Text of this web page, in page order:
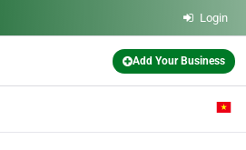
Login
Add Your Business